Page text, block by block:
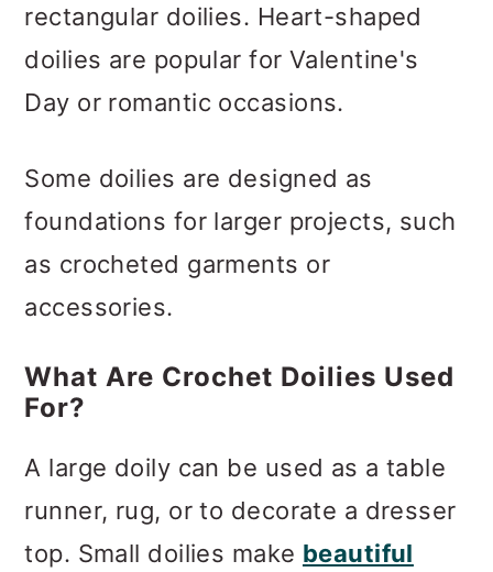
rectangular doilies. Heart-shaped
doilies are popular for Valentine's
Day or romantic occasions.
Some doilies are designed as
foundations for larger projects, such
as crocheted garments or
accessories.
What Are Crochet Doilies Used
For?
A large doily can be used as a table
runner, rug, or to decorate a dresser
top. Small doilies make beautiful